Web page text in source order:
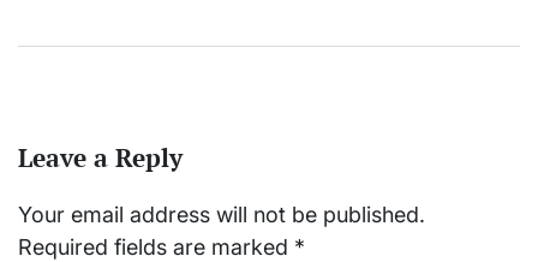
Leave a Reply
Your email address will not be published.
Required fields are marked *